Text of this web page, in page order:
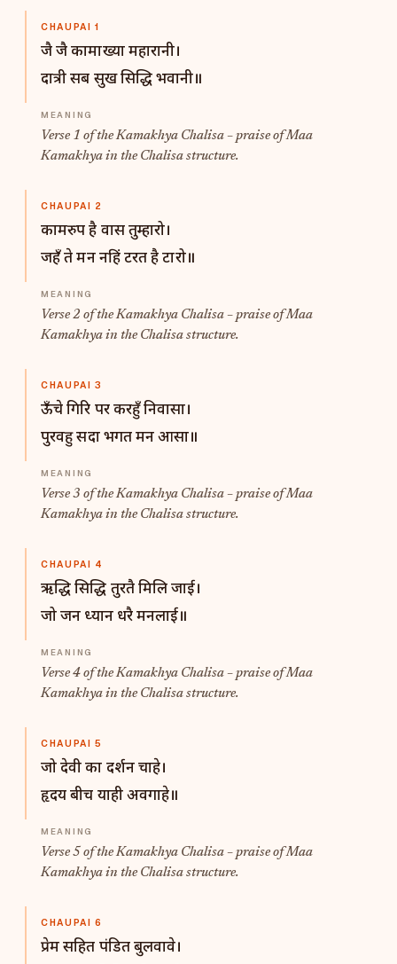
CHAUPAI 1
जै जै कामाख्या महारानी।
दात्री सब सुख सिद्धि भवानी॥
Verse 1 of the Kamakhya Chalisa – praise of Maa
Kamakhya in the Chalisa structure.
CHAUPAI 2
कामरुप है वास तुम्हारो।
जहँ ते मन नहिं टरत है टारो॥
Verse 2 of the Kamakhya Chalisa – praise of Maa
Kamakhya in the Chalisa structure.
CHAUPAI 3
ऊँचे गिरि पर करहुँ निवासा।
पुरवहु सदा भगत मन आसा॥
Verse 3 of the Kamakhya Chalisa – praise of Maa
Kamakhya in the Chalisa structure.
CHAUPAI 4
ऋद्धि सिद्धि तुरतै मिलि जाई।
जो जन ध्यान धरै मनलाई॥
Verse 4 of the Kamakhya Chalisa – praise of Maa
Kamakhya in the Chalisa structure.
CHAUPAI 5
जो देवी का दर्शन चाहे।
हृदय बीच याही अवगाहे॥
Verse 5 of the Kamakhya Chalisa – praise of Maa
Kamakhya in the Chalisa structure.
CHAUPAI 6
प्रेम सहित पंडित बुलवावे।